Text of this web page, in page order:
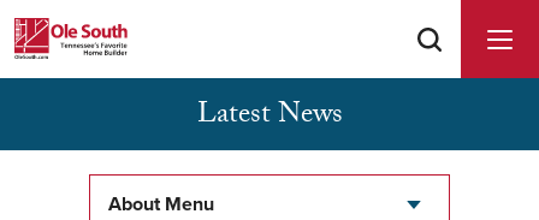
Buyer Agents Welcomed & Appreciated
Latest News
About Menu